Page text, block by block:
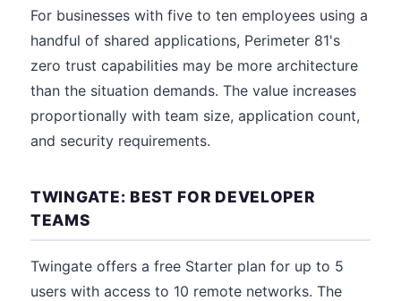
For businesses with five to ten employees using a
handful of shared applications, Perimeter 81's
zero trust capabilities may be more architecture
than the situation demands. The value increases
proportionally with team size, application count,
and security requirements.
TWINGATE: BEST FOR DEVELOPER
TEAMS
Twingate offers a free Starter plan for up to 5
users with access to 10 remote networks. The